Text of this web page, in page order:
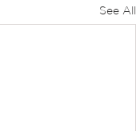
See All